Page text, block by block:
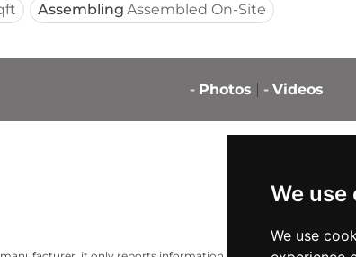
We use
We use
Assembling Assembled On-Site
- Photos - Videos